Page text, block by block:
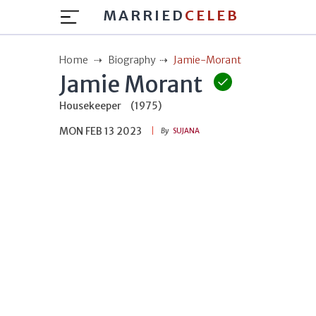
MARRIED CELEB
Home Biography Jamie-Morant
Jamie Morant
Housekeeper
(1975)
MON FEB 13 2023
By SUJANA